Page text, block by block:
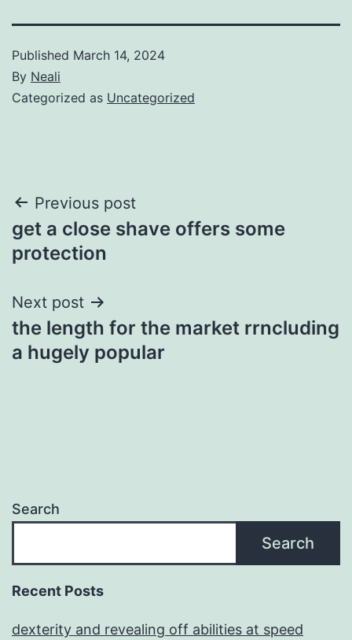
Published March 14, 2024
By Neali
Categorized as Uncategorized
Post
navigation
Previous post
get a close shave offers some
protection
Next post
the length for the market rrncluding
a hugely popular
Search
Search
Recent Posts
dexterity and revealing off abilities at speed